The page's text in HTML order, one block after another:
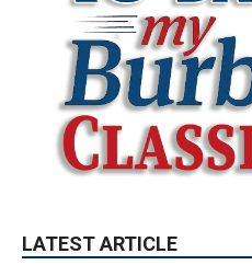
LATEST ARTICLE